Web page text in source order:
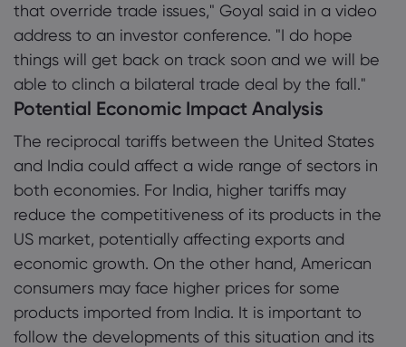
that override trade issues," Goyal said in a video
address to an investor conference. "I do hope
things will get back on track soon and we will be
able to clinch a bilateral trade deal by the fall."
Potential Economic Impact Analysis
The reciprocal tariffs between the United States
and India could affect a wide range of sectors in
both economies. For India, higher tariffs may
reduce the competitiveness of its products in the
US market, potentially affecting exports and
economic growth. On the other hand, American
consumers may face higher prices for some
products imported from India. It is important to
follow the developments of this situation and its